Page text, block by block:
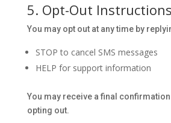
5. Opt-Out Instructions
You may opt out at any time by
STOP to cancel SMS messages
HELP for support information
You may receive a final
opting out.